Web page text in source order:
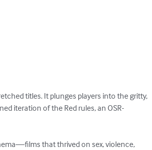
titles. It plunges players into the gritty,
iteration of the Red rules, an OSR-
that thrived on sex, violence,